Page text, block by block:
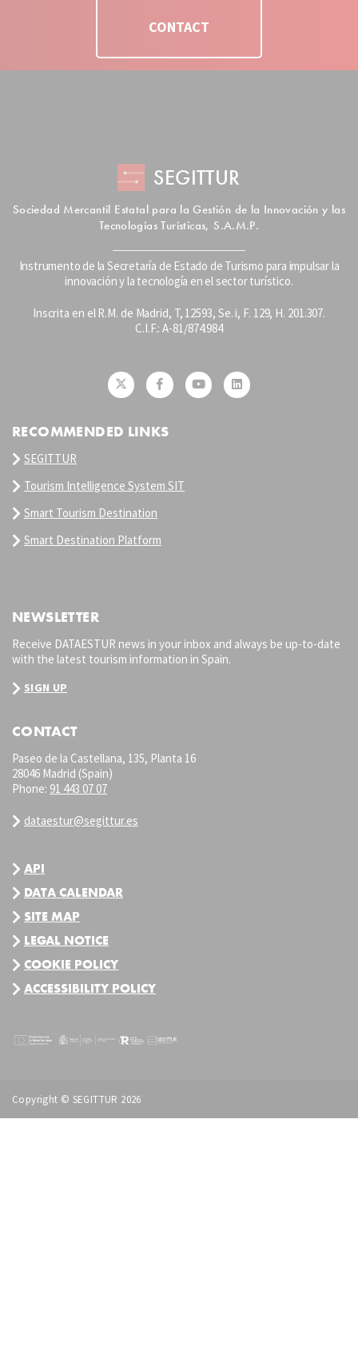
CONTACT
SEGITTUR
Sociedad Mercantil Estatal para la Gestión de la Innovación y las
Tecnologías Turísticas, S.A.M.P.
Instrumento de la Secretaría de Estado de Turismo para impulsar la
innovación y la tecnología en el sector turístico.
Inscrita en el R.M. de Madrid, T, 12593, Se. i, F. 129, H. 201.307.
C.I.F.: A-81/874.984
RECOMMENDED LINKS
SEGITTUR
Tourism Intelligence System SIT
Smart Tourism Destination
Smart Destination Platform
NEWSLETTER
Receive DATAESTUR news in your inbox and always be up-to-date
with the latest tourism information in Spain.
SIGN UP
CONTACT
Paseo de la Castellana, 135, Planta 16
28046 Madrid (Spain)
Phone: 91 443 07 07
dataestur@segittur.es
API
DATA CALENDAR
SITE MAP
LEGAL NOTICE
COOKIE POLICY
ACCESSIBILITY POLICY
Copyright © SEGITTUR 2026